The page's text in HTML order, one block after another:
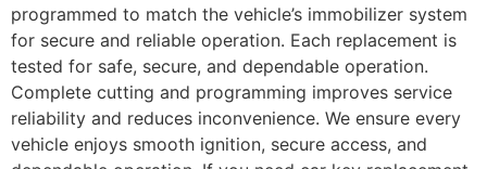
programmed to match the vehicle’s immobilizer system
for secure and reliable operation. Each replacement is
tested for safe, secure, and dependable operation.
Complete cutting and programming improves service
reliability and reduces inconvenience. We ensure every
vehicle enjoys smooth ignition, secure access, and